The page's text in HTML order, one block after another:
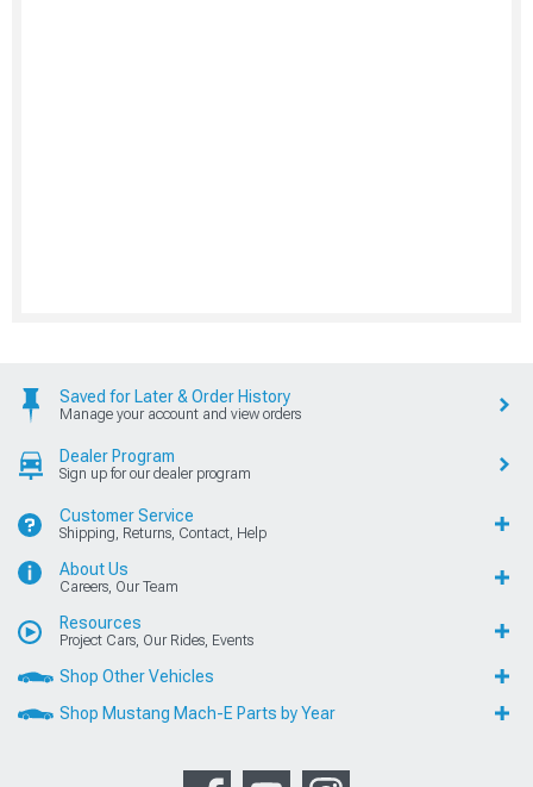
Saved for Later & Order History
Manage your account and view orders
Dealer Program
Sign up for our dealer program
Customer Service
Shipping, Returns, Contact, Help
About Us
Careers, Our Team
Resources
Project Cars, Our Rides, Events
Shop Other Vehicles
Shop Mustang Mach-E Parts by Year